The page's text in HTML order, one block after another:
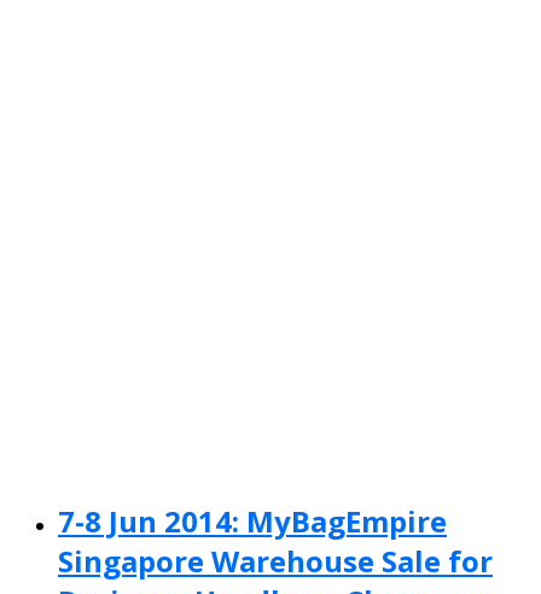
7-8 Jun 2014: MyBagEmpire
Singapore Warehouse Sale for